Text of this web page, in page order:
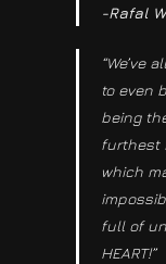
-Rafal
“We’ve
to even
being
furthest
which
full of
HEART!”